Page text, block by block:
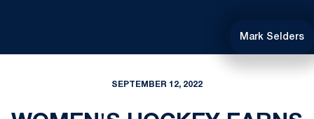
Mark Selders
SEPTEMBER 12, 2022